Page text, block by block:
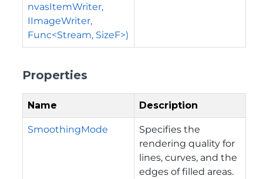
nvasItemWriter,
IImageWriter,
Func<Stream, SizeF>)
Properties
Name Description
SmoothingMode
Specifies the
rendering quality for
lines, curves, and the
edges of filled areas.